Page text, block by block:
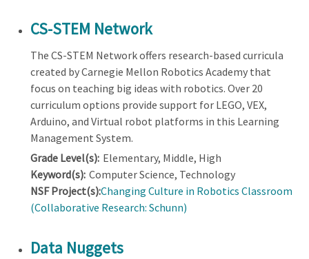
CS-STEM Network
The CS-STEM Network offers research-based curricula
created by Carnegie Mellon Robotics Academy that
focus on teaching big ideas with robotics. Over 20
curriculum options provide support for LEGO, VEX,
Arduino, and Virtual robot platforms in this Learning
Management System.
Grade Level(s): Elementary, Middle, High
Keyword(s): Computer Science, Technology
NSF Project(s):Changing Culture in Robotics Classroom
(Collaborative Research: Schunn)
Data Nuggets